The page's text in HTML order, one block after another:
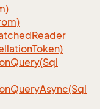
Reader
Token)
Query(Sql
QueryAsync(Sql